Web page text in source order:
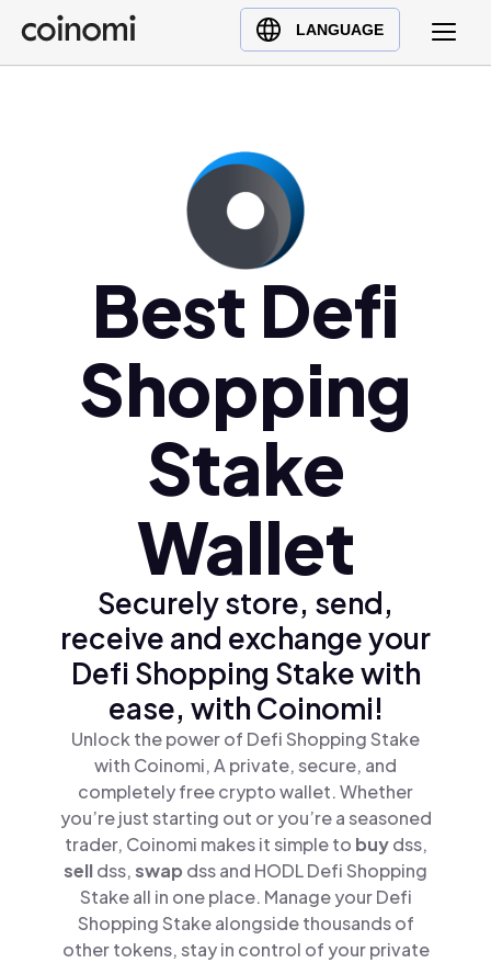
LANGUAGE
Buy Crypto
English (en)
Türkçe (tr)
Polski (pl)
Ελληνικά (el)
Best Defi
Shopping
Stake
Wallet
Securely store, send,
receive and exchange your
Defi Shopping Stake with
ease, with Coinomi!
Unlock the power of Defi Shopping Stake
with Coinomi, A private, secure, and
completely free crypto wallet. Whether
you’re just starting out or you’re a seasoned
trader, Coinomi makes it simple to buydss,
selldss,swap dss and HODL Defi Shopping
Stake all in one place. Manage your Defi
Shopping Stake alongside thousands of
other tokens, stay in control of your private